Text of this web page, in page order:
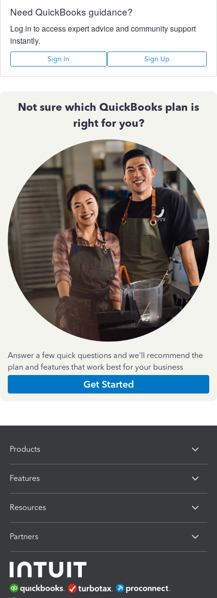
Need QuickBooks guidance?
Log in to access expert advice and community support
instantly.
Sign In Sign Up
Not sure which QuickBooks plan is
right for you?
Answer a few quick questions and we'll recommend the
plan and features that work best for your business
Get Started
Products
Features
Resources
Partners